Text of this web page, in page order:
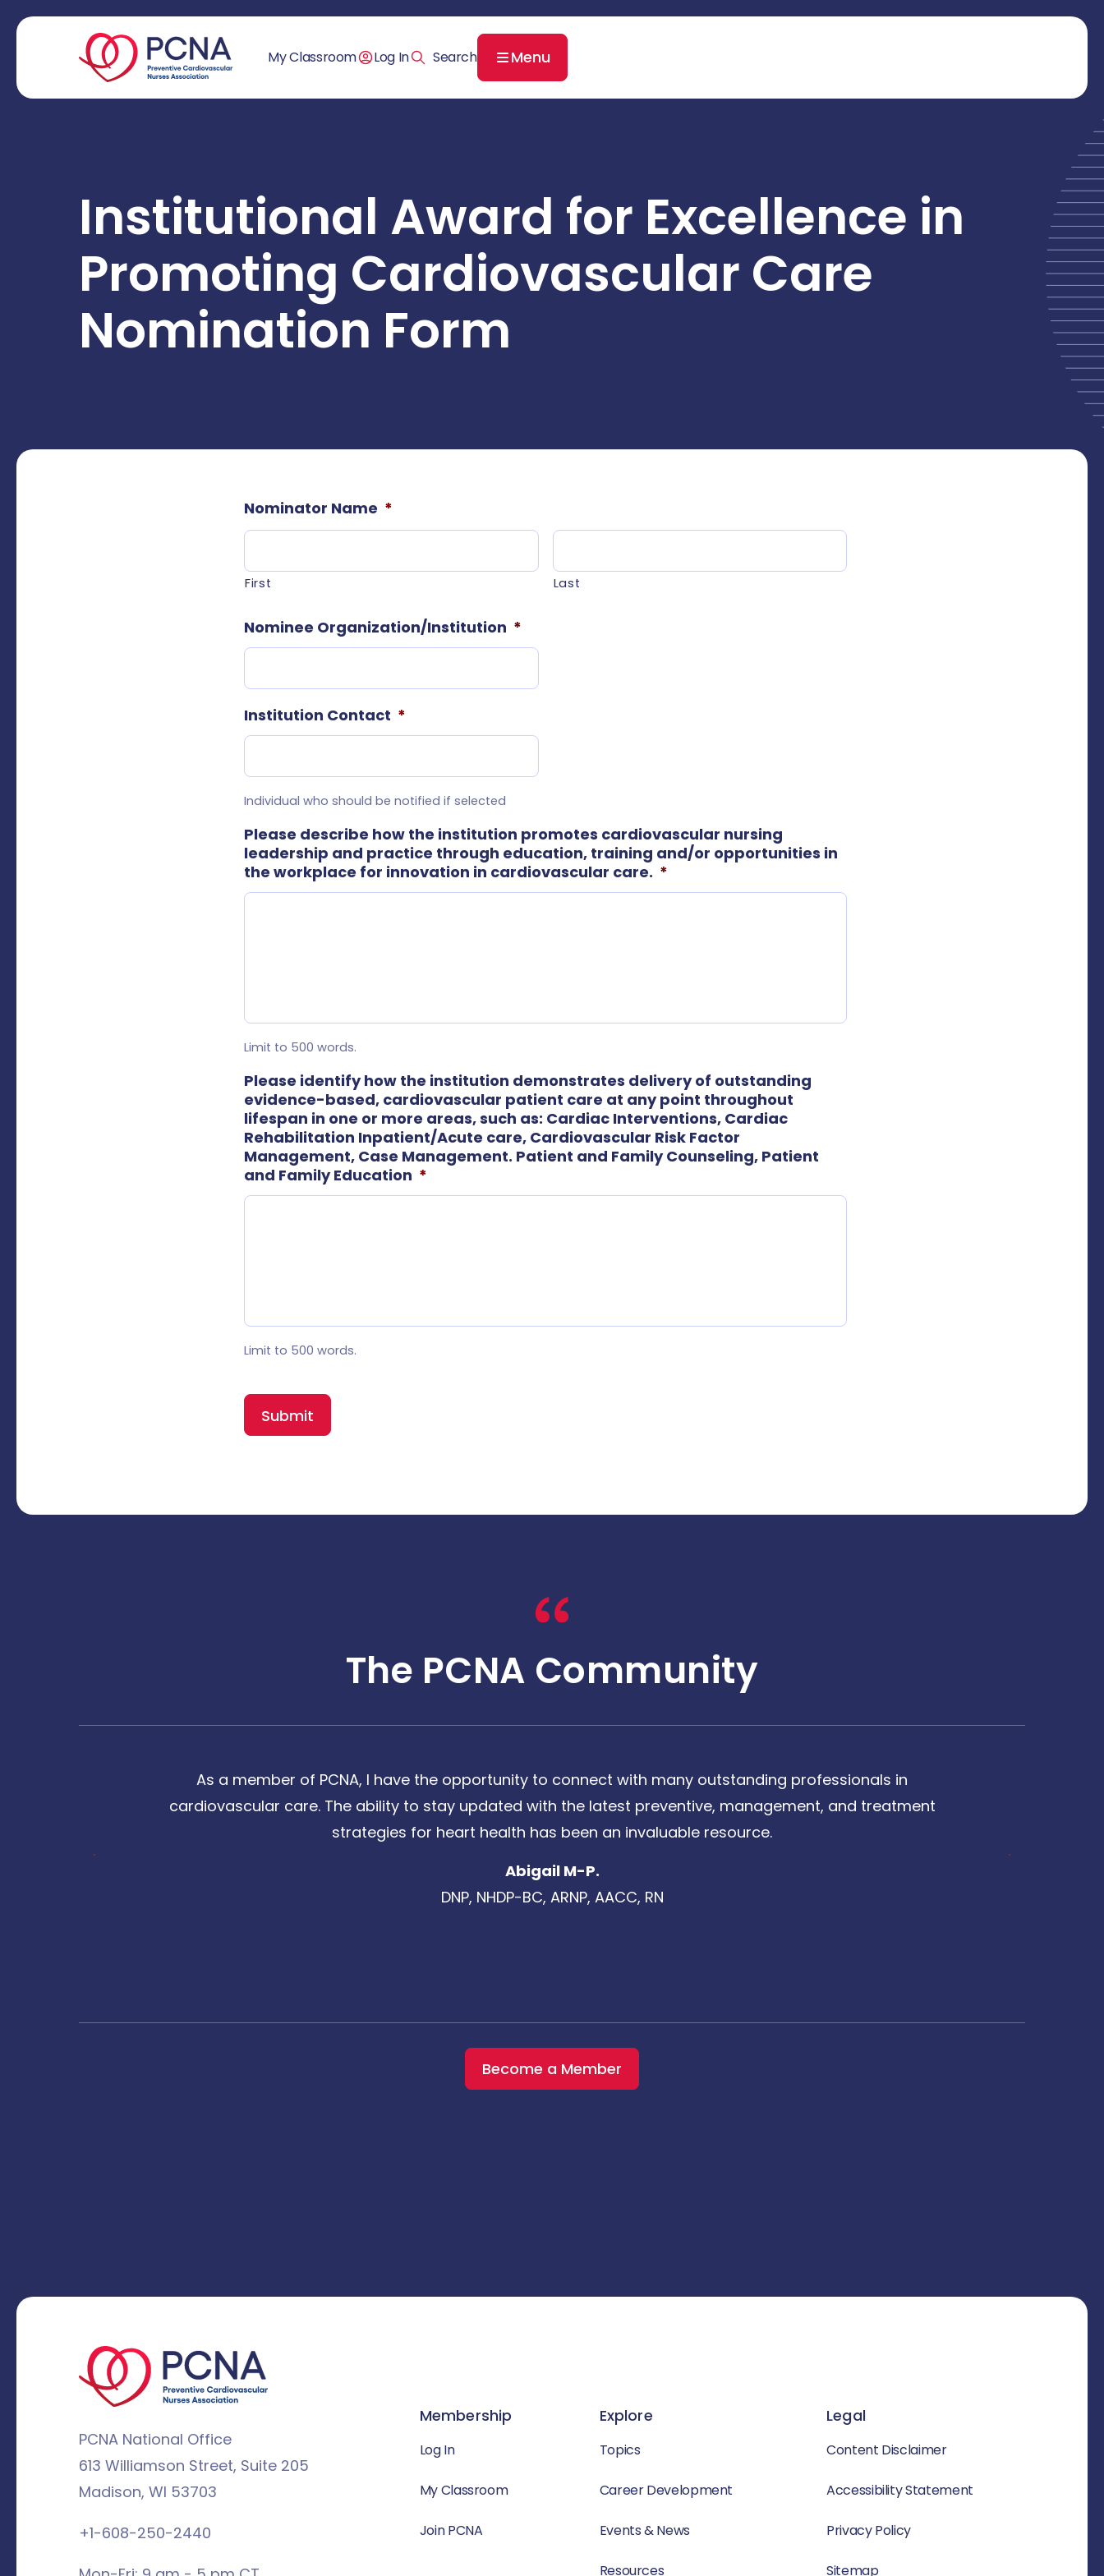
My Classroom Log In Menu
Institutional Award for Excellence in
Promoting Cardiovascular Care
Nomination Form
Nominator Name *
First Last
Nominee Organization/Institution *
Institution Contact *
Individual who should be notified if selected
Please describe how the institution promotes cardiovascular nursing
leadership and practice through education, training and/or opportunities in
the workplace for innovation in cardiovascular care. *
Limit to 500 words.
Please identify how the institution demonstrates delivery of outstanding
evidence-based, cardiovascular patient care at any point throughout
lifespan in one or more areas, such as: Cardiac Interventions, Cardiac
Rehabilitation Inpatient/Acute care, Cardiovascular Risk Factor
Management, Case Management. Patient and Family Counseling, Patient
and Family Education *
Limit to 500 words.
The PCNA Community
As a member of PCNA, I have the opportunity to connect with many outstanding professionals in
cardiovascular care. The ability to stay updated with the latest preventive, management, and treatment
strategies for heart health has been an invaluable resource.
Abigail M-P.
DNP, NHDP-BC, ARNP, AACC, RN
Become a Member
PCNA National Office
613 Williamson Street, Suite 205
Madison, WI 53703
+1-608-250-2440
Membership
Log In
My Classroom
Join PCNA
Explore
Topics
Career Development
Events & News
Resources
Legal
Content Disclaimer
Accessibility Statement
Privacy Policy
Sitemap